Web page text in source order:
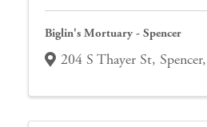
Biglin's Mortuary - Spencer
204 S Thayer St, Spencer,